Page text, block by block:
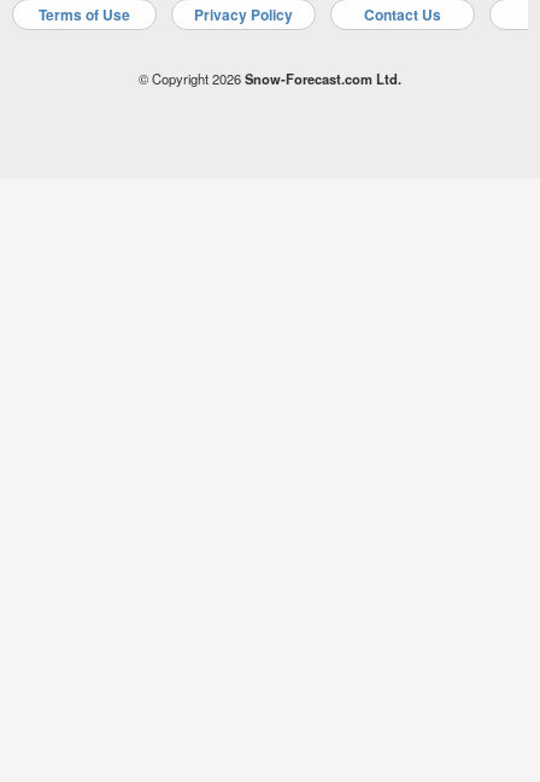
Terms of Use Privacy Policy Contact Us
© Copyright 2026Snow-Forecast.com Ltd.